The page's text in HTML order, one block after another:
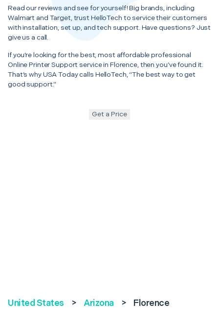
Read our reviews and see for yourself! Big brands, including
Walmart and Target, trust HelloTech to service their customers
with installation, set up, and tech support. Have questions? Just
give us a call.
If you’re looking for the best, most affordable professional
Online Printer Support service in Florence, then you’ve found it.
That’s why USA Today calls HelloTech, “The best way to get
good support.”
Get a Price
United States > Arizona > Florence